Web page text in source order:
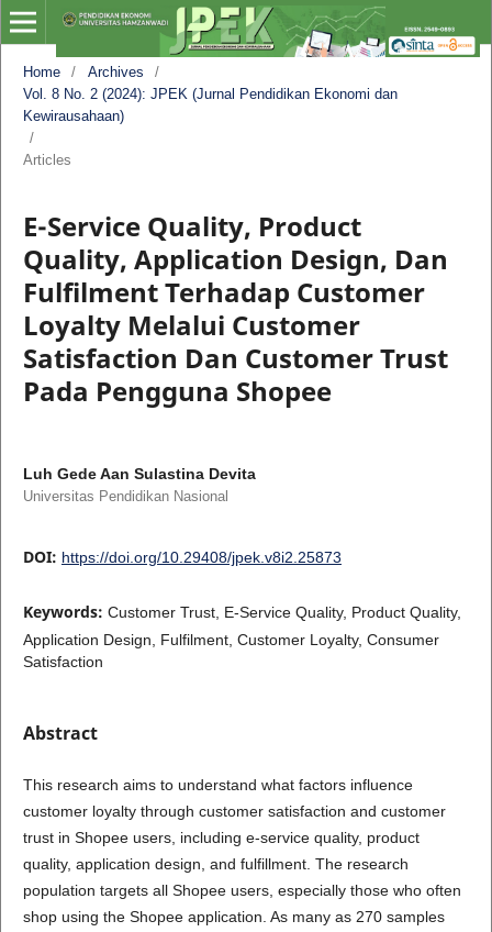
Home / Archives
/
Vol. 8 No. 2 (2024): JPEK (Jurnal Pendidikan Ekonomi dan
Kewirausahaan)
/
Articles
E-Service Quality, Product
Quality, Application Design, Dan
Fulfilment Terhadap Customer
Loyalty Melalui Customer
Satisfaction Dan Customer Trust
Pada Pengguna Shopee
Luh Gede Aan Sulastina Devita
Universitas Pendidikan Nasional
DOI: https://doi.org/10.29408/jpek.v8i2.25873
Keywords: Customer Trust, E-Service Quality, Product Quality,
Application Design, Fulfilment, Customer Loyalty, Consumer
Satisfaction
Abstract
This research aims to understand what factors influence
customer loyalty through customer satisfaction and customer
trust in Shopee users, including e-service quality, product
quality, application design, and fulfillment. The research
population targets all Shopee users, especially those who often
shop using the Shopee application. As many as 270 samples